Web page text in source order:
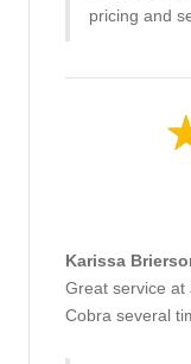
pricing and
Karissa
Great service at
Cobra several